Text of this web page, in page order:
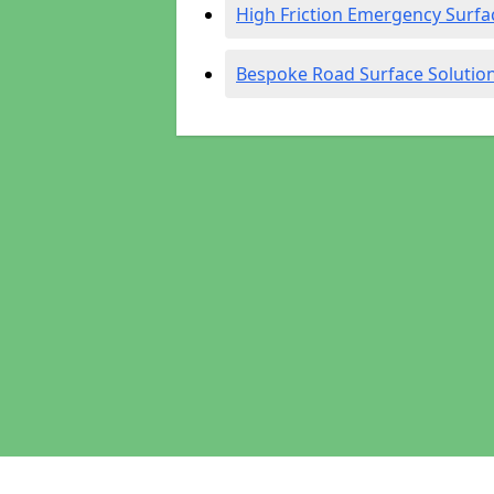
High Friction Emergency
Bespoke Road Surface